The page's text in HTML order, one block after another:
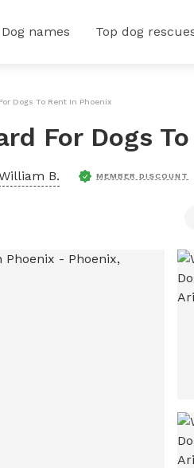
Dog names Top dog
Dogs To Rent In Phoenix
For Dogs
B. MEMBER DISCOUNT